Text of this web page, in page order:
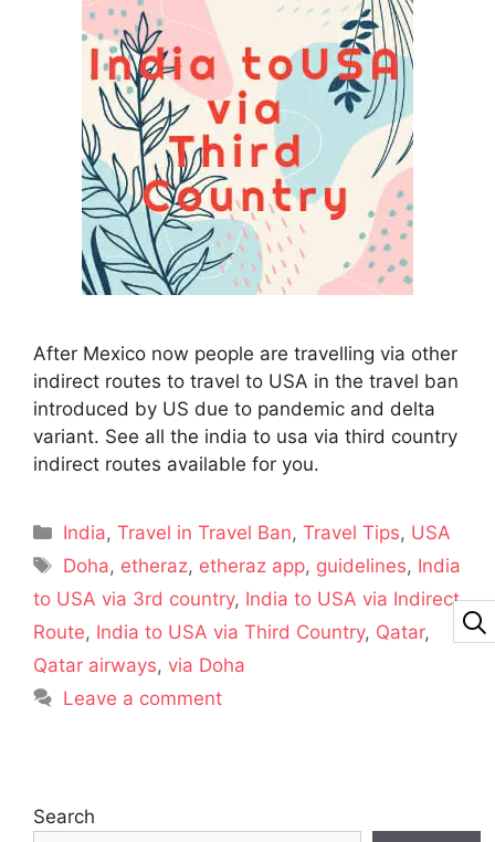
After Mexico now people are travelling via other
indirect routes to travel to USA in the travel ban
introduced by US due to pandemic and delta
variant. See all the india to usa via third country
indirect routes available for you.
India,Travel in Travel Ban,Travel Tips, USA
Doha, etheraz, etheraz app, guidelines, India
to USA via 3rd country, India to USA via Indirect
Route, India to USA via Third Country, Qatar,
Qatar airways, via Doha
Leave a comment
Search